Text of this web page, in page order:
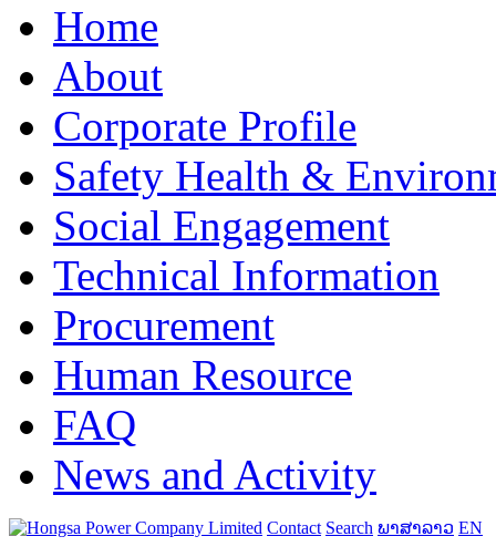
Home
About
Corporate Profile
Safety Health &
Social Engagement
Technical Information
Procurement
Human Resource
FAQ
News and Activity
Contact Search ພາສາລາວ EN